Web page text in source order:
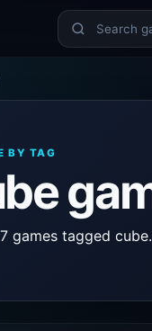
BY TAG
games tagged